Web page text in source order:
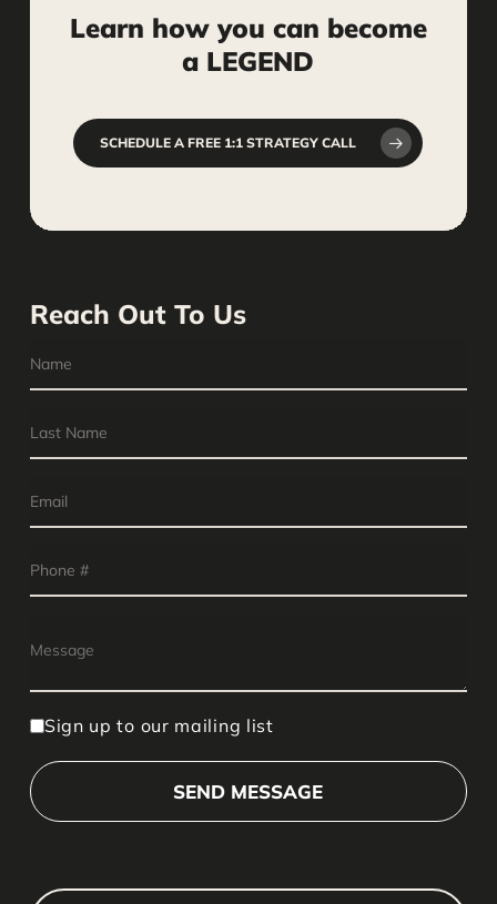
Learn how you can become
a LEGEND
SCHEDULE A FREE 1:1 STRATEGY CALL
Reach Out To Us
Sign up to our mailing list